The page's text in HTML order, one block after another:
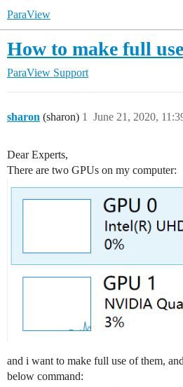
ParaView
How to make full
ParaView Support
sharon (sharon) June 21, 2020,
1
Dear Experts,
There are two GPUs on my computer:
and i want to make full use of them,
below command: